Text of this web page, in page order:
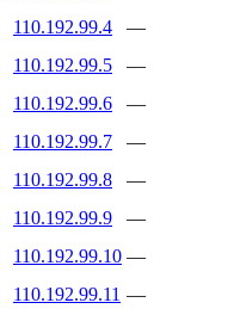
110.192.99.4
—
110.192.99.5
—
110.192.99.6
—
110.192.99.7
—
110.192.99.8
—
110.192.99.9
—
110.192.99.10 —
110.192.99.11 —